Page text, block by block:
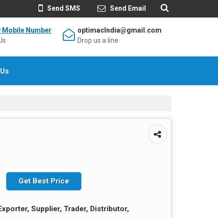
Send SMS Send Email
Mobile Number
optimacIndia@gmail.com
Drop us a line
Get Best Price
Supplier, Trader, Distributor,